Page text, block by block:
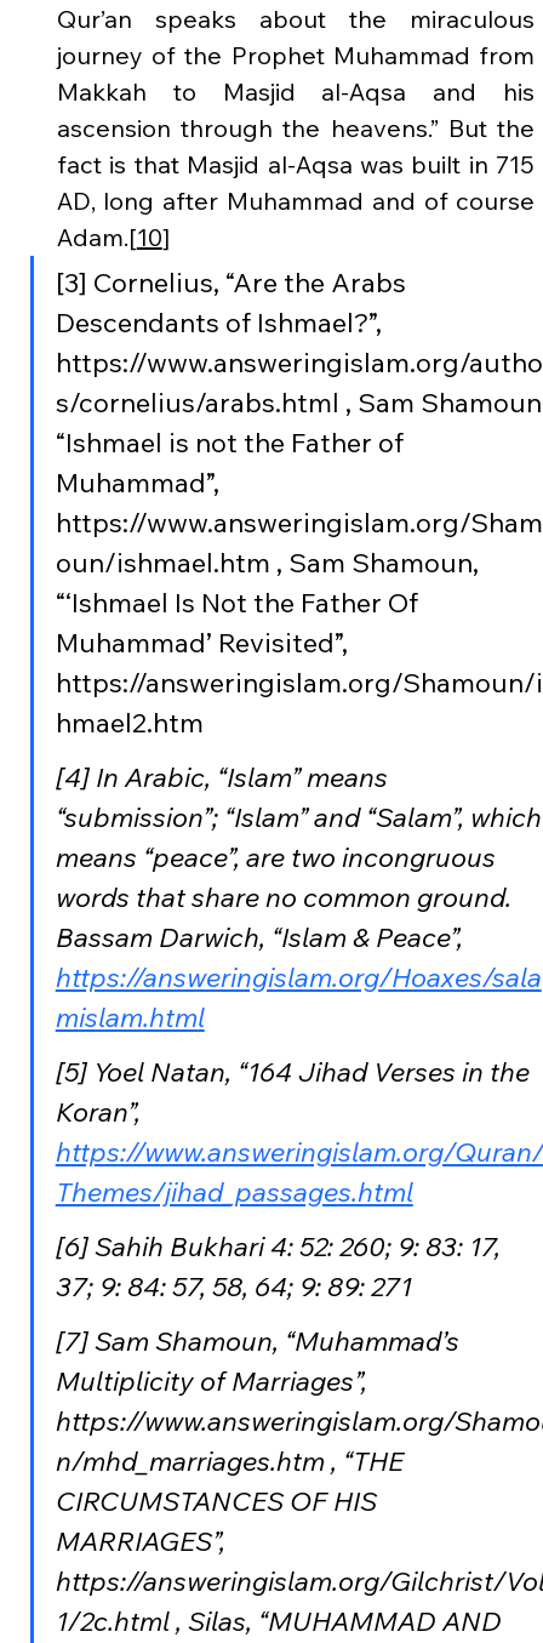
Qur’an speaks about the miraculous
journey of the Prophet Muhammad from
Makkah to Masjid al-Aqsa and his
ascension through the heavens.” But the
fact is that Masjid al-Aqsa was built in 715
AD, long after Muhammad and of course
Adam.[10]
[3] Cornelius, “Are the Arabs
Descendants of Ishmael?”,
https://www.answeringislam.org/
s/cornelius/arabs.html , Sam
“Ishmael is not the Father of
Muhammad”,
https://www.answeringislam.org/Sham
oun/ishmael.htm , Sam Shamoun,
“‘Ishmael Is Not the Father Of
Muhammad’ Revisited”,
https://answeringislam.org/Shamoun/
hmael2.htm
[4] In Arabic, “Islam” means
“submission”; “Islam” and “Salam”,
means “peace”, are two incongruous
words that share no common ground.
Bassam Darwich, “Islam & Peace”,
https://answeringislam.org/Hoaxes/sala
mislam.html
[5] Yoel Natan, “164 Jihad Verses in the
Koran”,
https://www.answeringislam.org/Quran/
Themes/jihad_passages.html
[6] Sahih Bukhari 4: 52: 260; 9: 83: 17,
37; 9: 84: 57, 58, 64; 9: 89: 271
[7] Sam Shamoun, “Muhammad’s
Multiplicity of Marriages”,
https://www.answeringislam.org/
n/mhd_marriages.htm , “THE
CIRCUMSTANCES OF HIS
MARRIAGES”,
https://answeringislam.org/Gilchrist/
1/2c.html , Silas, “MUHAMMAD AND